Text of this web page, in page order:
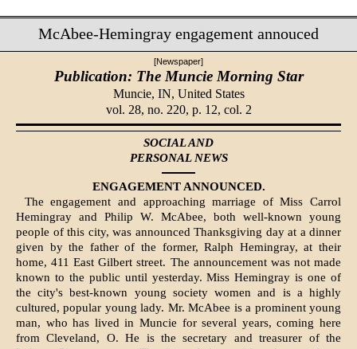
McAbee-Hemingray engagement annouced
[Newspaper]
Publication: The Muncie Morning Star
Muncie, IN, United States
vol. 28, no. 220, p. 12, col. 2
SOCIAL AND
PERSONAL NEWS
ENGAGEMENT ANNOUNCED.
The engagement and approaching marriage of Miss Carrol
Hemingray and Philip W. McAbee, both well-known young
people of this city, was announced Thanksgiving day at a dinner
given by the father of the former, Ralph Hemingray, at their
home, 411 East Gilbert street. The announcement was not made
known to the public until yesterday. Miss Hemingray is one of
the city's best-known young society women and is a highly
cultured, popular young lady. Mr. McAbee is a prominent young
man, who has lived in Muncie for several years, coming here
from Cleveland, O. He is the secretary and treasurer of the